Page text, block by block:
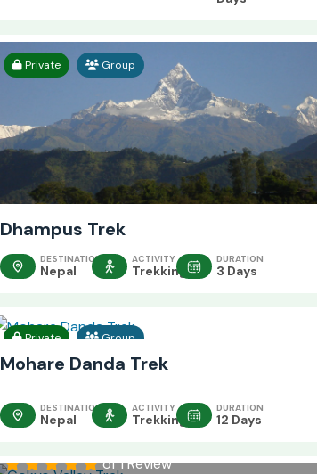
Private Group
Dhampus Trek
DESTINATION
Nepal
ACTIVITY
Trekking
DURATION
3 Days
Private Group
Mohare Danda Trek
DESTINATION
Nepal
ACTIVITY
Trekking
DURATION
12 Days
of 1 Review